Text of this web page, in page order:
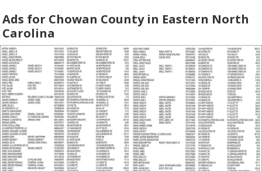
Ads for Chowan County in Eastern North
Carolina